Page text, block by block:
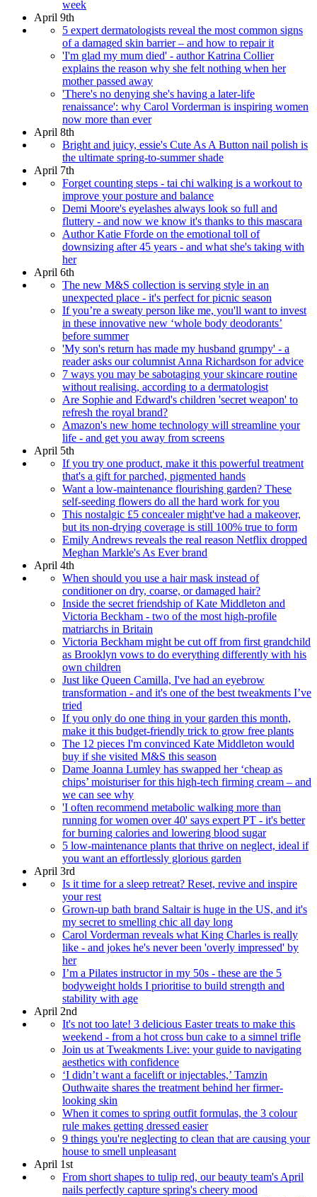
week
April 9th
5 expert dermatologists reveal the most common signs
of a damaged skin barrier – and how to repair it
'I'm glad my mum died' - author Katrina Collier
explains the reason why she felt nothing when her
mother passed away
'There's no denying she's having a later-life
renaissance': why Carol Vorderman is inspiring women
now more than ever
April 8th
Bright and juicy, essie's Cute As A Button nail polish is
the ultimate spring-to-summer shade
April 7th
Forget counting steps - tai chi walking is a workout to
improve your posture and balance
Demi Moore's eyelashes always look so full and
fluttery - and now we know it's thanks to this mascara
Author Katie Fforde on the emotional toll of
downsizing after 45 years - and what she's taking with
her
April 6th
The new M&S collection is serving style in an
unexpected place - it's perfect for picnic season
If you’re a sweaty person like me, you'll want to invest
in these innovative new ‘whole body deodorants’
before summer
'My son's return has made my husband grumpy' - a
reader asks our columnist Anna Richardson for advice
7 ways you may be sabotaging your skincare routine
without realising, according to a dermatologist
Are Sophie and Edward's children 'secret weapon' to
refresh the royal brand?
Amazon's new home technology will streamline your
life - and get you away from screens
April 5th
If you try one product, make it this powerful treatment
that's a gift for parched, pigmented hands
Want a low-maintenance flourishing garden? These
self-seeding flowers do all the hard work for you
This nostalgic £5 concealer might've had a makeover,
but its non-drying coverage is still 100% true to form
Emily Andrews reveals the real reason Netflix dropped
Meghan Markle's As Ever brand
April 4th
When should you use a hair mask instead of
conditioner on dry, coarse, or damaged hair?
Inside the secret friendship of Kate Middleton and
Victoria Beckham - two of the most high-profile
matriarchs in Britain
Victoria Beckham might be cut off from first grandchild
as Brooklyn vows to do everything differently with his
own children
Just like Queen Camilla, I've had an eyebrow
transformation - and it's one of the best tweakments I’ve
tried
If you only do one thing in your garden this month,
make it this budget-friendly trick to grow free plants
The 12 pieces I'm convinced Kate Middleton would
buy if she visited M&S this season
Dame Joanna Lumley has swapped her ‘cheap as
chips’ moisturiser for this high-tech firming cream – and
we can see why
'I often recommend metabolic walking more than
running for women over 40' says expert PT - it's better
for burning calories and lowering blood sugar
5 low-maintenance plants that thrive on neglect, ideal if
you want an effortlessly glorious garden
April 3rd
Is it time for a sleep retreat? Reset, revive and inspire
your rest
Grown-up bath brand Saltair is huge in the US, and it's
my secret to smelling chic all day long
Carol Vorderman reveals what King Charles is really
like - and jokes he's never been 'overly impressed' by
her
I’m a Pilates instructor in my 50s - these are the 5
bodyweight holds I prioritise to build strength and
stability with age
April 2nd
It's not too late! 3 delicious Easter treats to make this
weekend - from a hot cross bun cake to a simnel trifle
Join us at Tweakments Live: your guide to navigating
aesthetics with confidence
‘I didn’t want a facelift or injectables,’ Tamzin
Outhwaite shares the treatment behind her firmer-
looking skin
When it comes to spring outfit formulas, the 3 colour
rule makes getting dressed easier
9 things you're neglecting to clean that are causing your
house to smell unpleasant
April 1st
From short shapes to tulip red, our beauty team's April
nails perfectly capture spring's cheery mood